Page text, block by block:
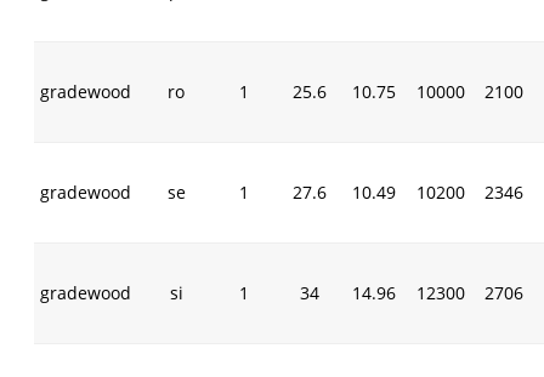
gradewood ro 1 25.6 10.75 10000 2100
gradewood se 1 27.6 10.49 10200 2346
gradewood si 1 34 14.96 12300 2706